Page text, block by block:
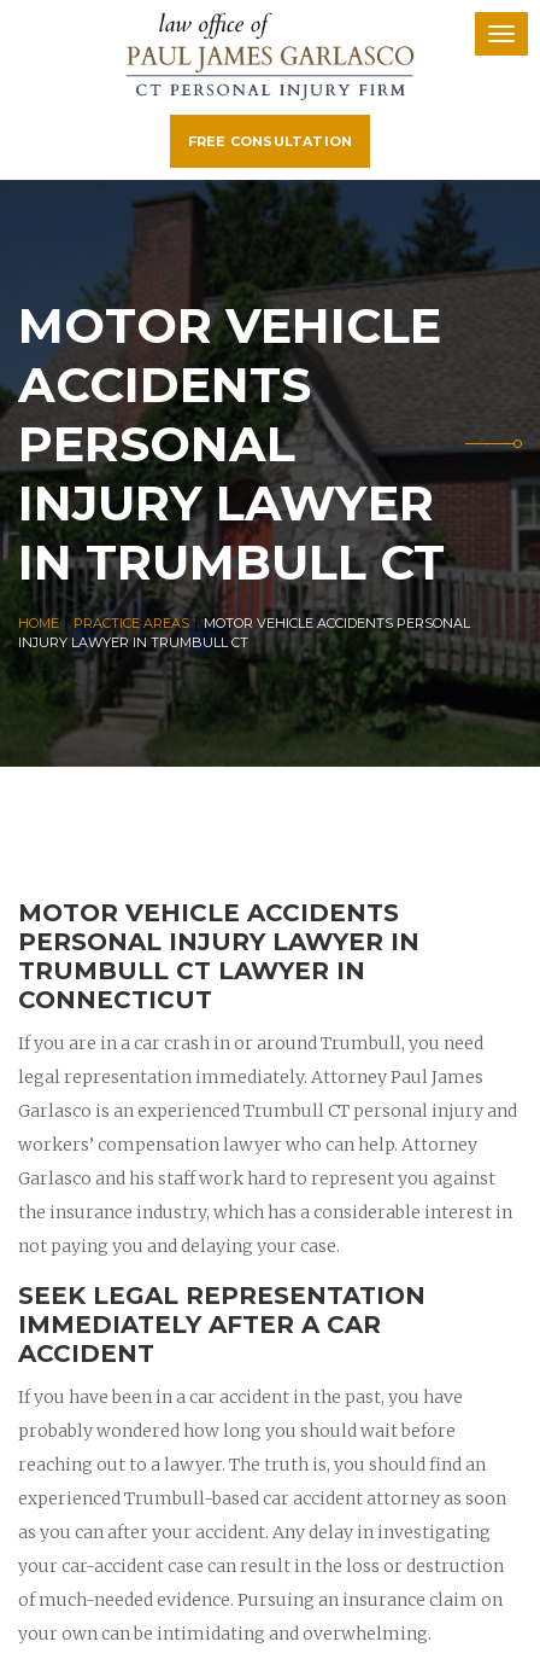
FREE CONSULTATION
MOTOR VEHICLE
ACCIDENTS
PERSONAL
INJURY LAWYER
IN TRUMBULL CT
HOME| PRACTICE AREAS|MOTOR VEHICLE ACCIDENTS PERSONAL
INJURY LAWYER IN TRUMBULL CT
MOTOR VEHICLE ACCIDENTS
PERSONAL INJURY LAWYER IN
TRUMBULL CT LAWYER IN
CONNECTICUT
If you are in a car crash in or around Trumbull, you need
legal representation immediately. Attorney Paul James
Garlasco is an experienced Trumbull CT personal injury and
workers’ compensation lawyer who can help. Attorney
Garlasco and his staff work hard to represent you against
the insurance industry, which has a considerable interest in
not paying you and delaying your case.
SEEK LEGAL REPRESENTATION
IMMEDIATELY AFTER A CAR
ACCIDENT
If you have been in a car accident in the past, you have
probably wondered how long you should wait before
reaching out to a lawyer. The truth is, you should find an
experienced Trumbull-based car accident attorney as soon
as you can after your accident. Any delay in investigating
your car-accident case can result in the loss or destruction
of much-needed evidence. Pursuing an insurance claim on
your own can be intimidating and overwhelming.